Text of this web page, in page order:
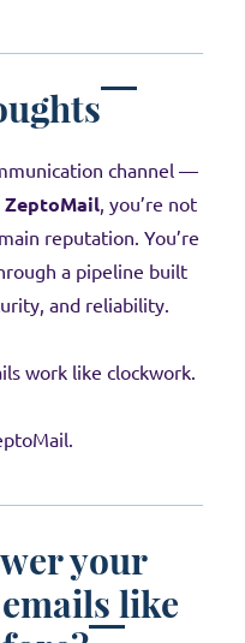
channel —
ZeptoMail, you’re not
reputation. You’re
a pipeline built
and reliability.
work like clockwork.
your
like